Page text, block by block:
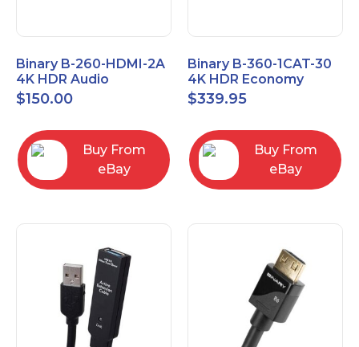
Binary B-260-HDMI-2A
4K HDR Audio
Extractor
$150.00
Buy From
eBay
Binary B-360-1CAT-30
4K HDR Economy
Extender with IR
$339.95
Buy From
eBay